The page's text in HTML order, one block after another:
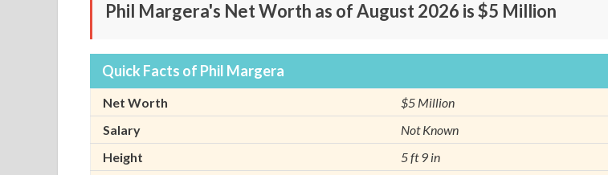
Phil Margera's Net Worth as of August 2026 is $5 Million
Quick Facts of Phil Margera
Net Worth
$5 Million
Salary
Not Known
Height
5 ft 9 in